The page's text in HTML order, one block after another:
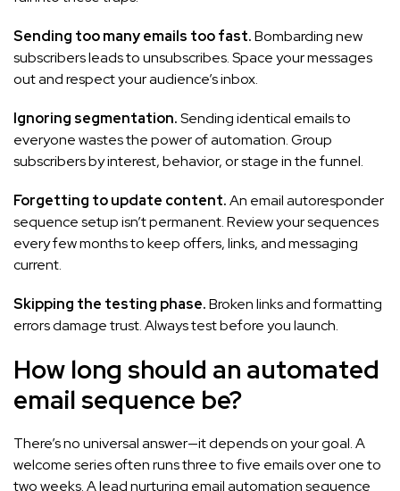
Sending too many emails too fast.Bombarding new
subscribers leads to unsubscribes. Space your messages
out and respect your audience’s inbox.
Ignoring segmentation.Sending identical emails to
everyone wastes the power of automation. Group
subscribers by interest, behavior, or stage in the funnel.
Forgetting to update content.An email autoresponder
sequence setup isn’t permanent. Review your sequences
every few months to keep offers, links, and messaging
current.
Skipping the testing phase.Broken links and formatting
errors damage trust. Always test before you launch.
How long should an automated
email sequence be?
There’s no universal answer—it depends on your goal. A
welcome series often runs three to five emails over one to
two weeks. A lead nurturing email automation sequence